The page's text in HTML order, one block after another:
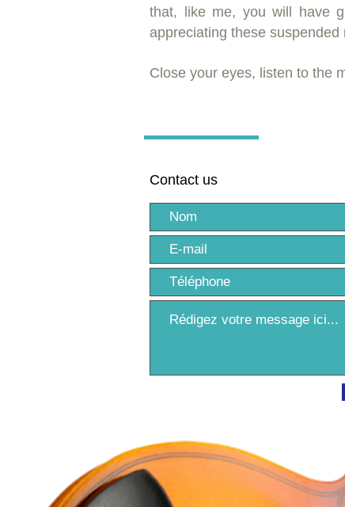
that, like me, you will have
appreciating these suspended
Close your eyes, listen to the
Contact us